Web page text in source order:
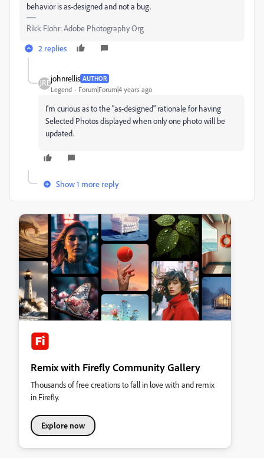
behavior is as-designed and not a bug.
Rikk Flohr: Adobe Photography Org
2 replies
johnrellis AUTHOR
Legend Forum|Forum|4 years ago
I'm curious as to the "as-designed" rationale for having
Selected Photos displayed when only one photo will be
updated.
Show 1 more reply
Remix with Firefly Community Gallery
Thousands of free creations to fall in love with and remix
in Firefly.
Explore now